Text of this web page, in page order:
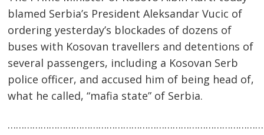
blamed Serbia’s President Aleksandar Vucic of
ordering yesterday’s blockades of dozens of
buses with Kosovan travellers and detentions of
several passengers, including a Kosovan Serb
police officer, and accused him of being head of,
what he called, “mafia state” of Serbia.